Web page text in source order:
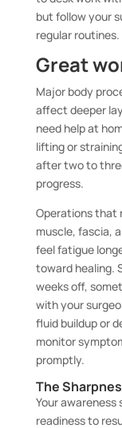
but follow your
regular routines.
Great
Major body
affect deeper
need help at
lifting or
after two to
progress.
Operations that
muscle, fascia,
feel fatigue
toward healing.
weeks off,
with your
fluid buildup or
monitor
promptly.
The
Your awareness
readiness to